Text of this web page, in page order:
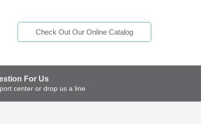
Check Out Our Online Catalog
For Us?
center or drop us a line